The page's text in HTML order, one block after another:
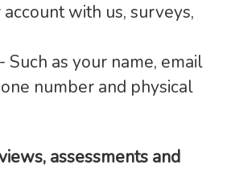
with us, surveys,
- Such as your name, email
number and physical
assessments and